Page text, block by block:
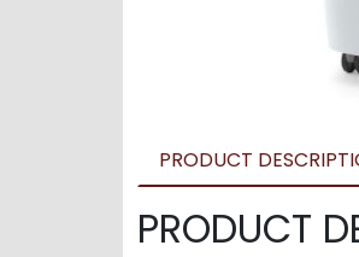
PRODUCT
PRODUCT